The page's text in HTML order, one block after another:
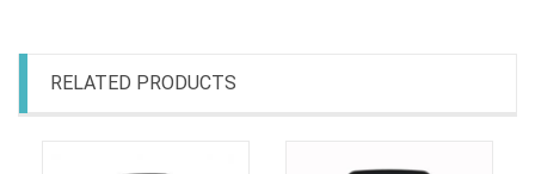
RELATED PRODUCTS